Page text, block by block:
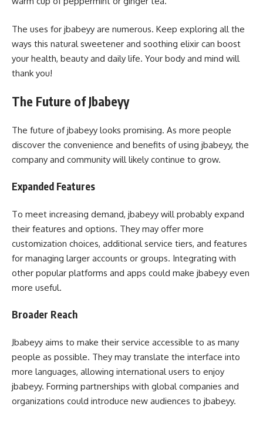
The uses for jbabeyy are numerous. Keep exploring all the
ways this natural sweetener and soothing elixir can boost
your health, beauty and daily life. Your body and mind will
thank you!
The Future of Jbabeyy
The future of jbabeyy looks promising. As more people
discover the convenience and benefits of using jbabeyy, the
company and community will likely continue to grow.
Expanded Features
To meet increasing demand, jbabeyy will probably expand
their features and options. They may offer more
customization choices, additional service tiers, and features
for managing larger accounts or groups. Integrating with
other popular platforms and apps could make jbabeyy even
more useful.
Broader Reach
Jbabeyy aims to make their service accessible to as many
people as possible. They may translate the interface into
more languages, allowing international users to enjoy
jbabeyy. Forming partnerships with global companies and
organizations could introduce new audiences to jbabeyy.